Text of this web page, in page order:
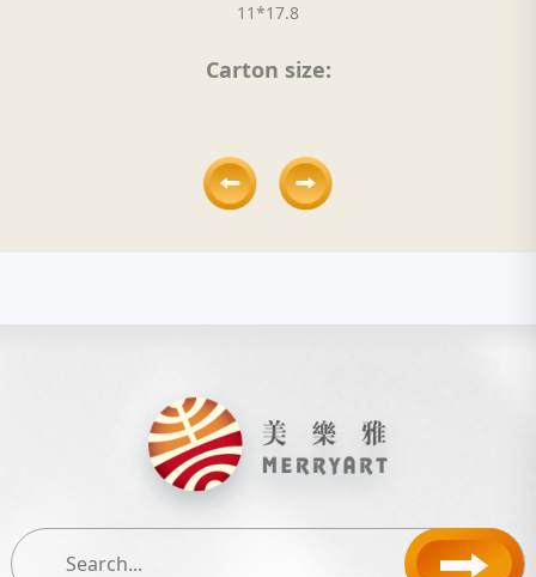
11*17.8
Carton size: